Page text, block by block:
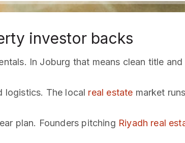
investor backs
In Joburg that means clean title and
logistics. The local real estate market
plan. Founders pitching Riyadh real